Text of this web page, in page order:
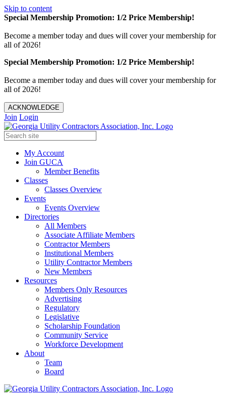
Skip to content
Special Membership Promotion: 1/2 Price Membership!
Become a member today and dues will cover your membership for
all of 2026!
Special Membership Promotion: 1/2 Price Membership!
Become a member today and dues will cover your membership for
all of 2026!
ACKNOWLEDGE
Join Login
My Account
Join GUCA
Member Benefits
Classes
Classes Overview
Events
Events Overview
Directories
All Members
Associate Affiliate Members
Contractor Members
Institutional Members
Utility Contractor Members
New Members
Resources
Members Only Resources
Advertising
Regulatory
Legislative
Scholarship Foundation
Community Service
Workforce Development
About
Team
Board